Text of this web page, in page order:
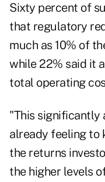
Sixty percent of
that regulatory
much as 10% of
while 22% said it
total operating
"This significantly
already feeling to
the returns
the higher levels